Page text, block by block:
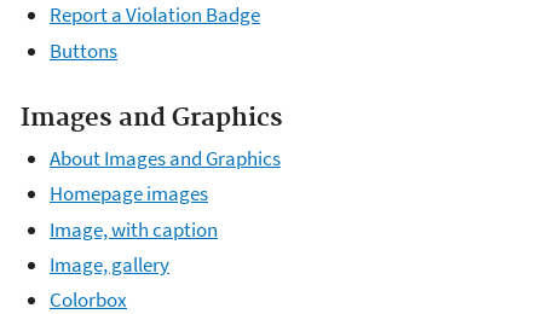
Report a Violation Badge
Buttons
Images and Graphics
About Images and Graphics
Homepage images
Image, with caption
Image, gallery
Colorbox